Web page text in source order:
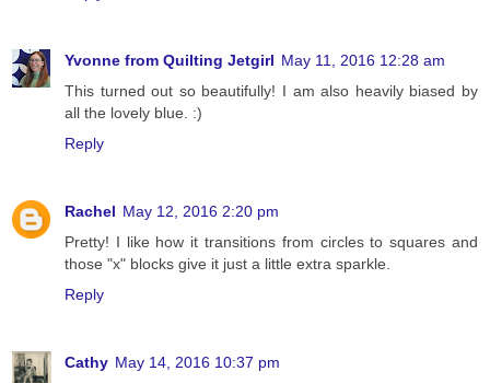
Yvonne from Quilting Jetgirl May 11, 2016 12:28 am
This turned out so beautifully! I am also heavily biased by
all the lovely blue. :)
Reply
Rachel May 12, 2016 2:20 pm
Pretty! I like how it transitions from circles to squares and
those "x" blocks give it just a little extra sparkle.
Reply
Cathy May 14, 2016 10:37 pm